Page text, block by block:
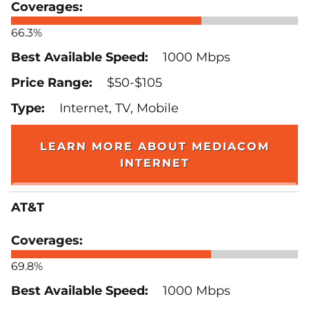
66.3%
1000 Mbps
$50-$105
Internet, TV, Mobile
LEARN MORE ABOUT MEDIACOM
INTERNET
AT&T
69.8%
1000 Mbps